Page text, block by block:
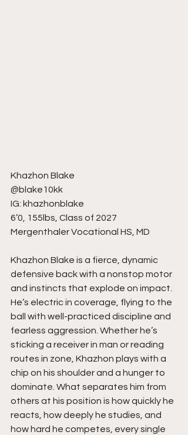
Khazhon Blake
@blake10kk
IG: khazhonblake
6’0, 155lbs, Class of 2027
Mergenthaler Vocational HS, MD
Khazhon Blake is a fierce, dynamic
defensive back with a nonstop motor
and instincts that explode on impact.
He’s electric in coverage, flying to the
ball with well-practiced discipline and
fearless aggression. Whether he’s
sticking a receiver in man or reading
routes in zone, Khazhon plays with a
chip on his shoulder and a hunger to
dominate. What separates him from
others at his position is how quickly he
reacts, how deeply he studies, and
how hard he competes, every single